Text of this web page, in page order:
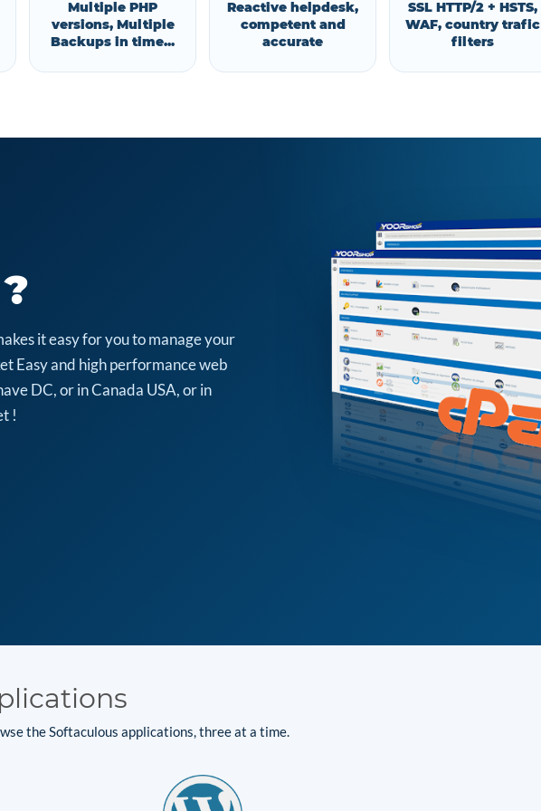
Multiple PHP
versions, Multiple
Backups in time...
Reactive helpdesk,
competent and
accurate
SSL HTTP/2 + HSTS,
WAF, country trafic
filters
it easy for you to manage your
Easy and high performance web
DC, or in Canada USA, or in
!
the Softaculous applications, three at a time.